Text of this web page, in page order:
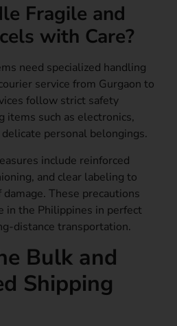
Fragile and
with Care?
need specialized handling
service from Gurgaon to
follow strict safety
items such as electronics,
personal belongings.
include reinforced
and clear labeling to
These precautions
in the Philippines in perfect
distance transportation.
Bulk and
Shipping